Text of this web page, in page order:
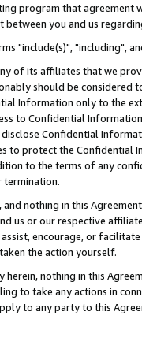
program that agreement
you and us
"include(s)", "including",
of its affiliates that we
should be considered
Information only to the
to Confidential
Confidential
to protect the Confidential
to the terms of any
termination.
nothing in this
us or our respective
encourage, or
the action yourself.
nothing in this
to take any actions in
to any party to this